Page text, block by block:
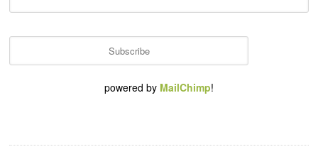
powered by MailChimp!